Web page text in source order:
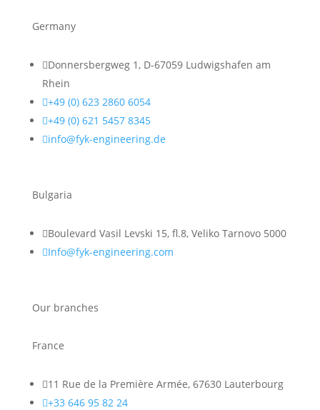
Germany
Donnersbergweg 1, D-67059 Ludwigshafen am
Rhein
+49 (0) 623 2860 6054
+49 (0) 621 5457 8345
info@fyk-engineering.de
Bulgaria
Boulevard Vasil Levski 15, fl.8, Veliko Tarnovo 5000
Info@fyk-engineering.com
Our branches
France
11 Rue de la Première Armée, 67630 Lauterbourg
+33 646 95 82 24